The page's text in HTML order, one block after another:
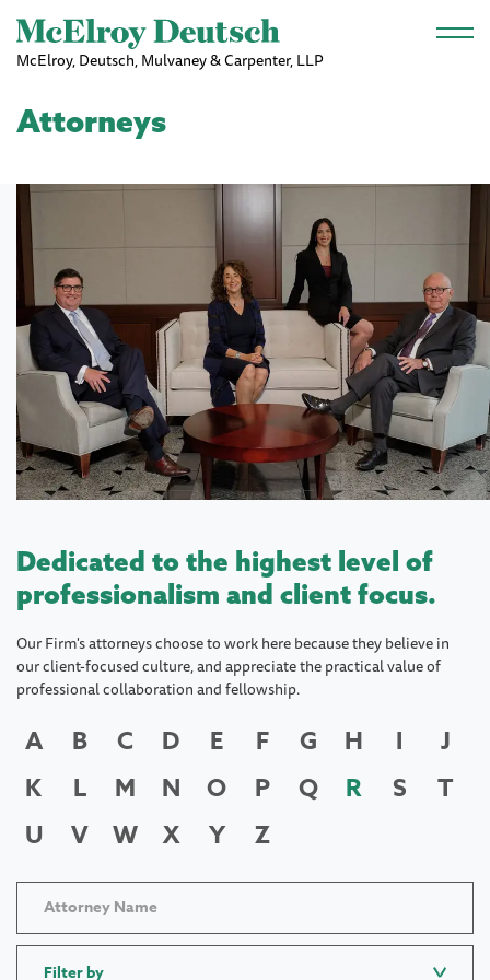
Skip to main content
McElroy, Deutsch, Mulvaney & Carpenter, LLP
Attorneys
Dedicated to the highest level of
professionalism and client focus.
Our Firm's attorneys choose to work here because they believe in
our client-focused culture, and appreciate the practical value of
professional collaboration and fellowship.
A B C D E F G H I
J
K
L M N O P Q R S
T
U
V W X Y Z
Filter by